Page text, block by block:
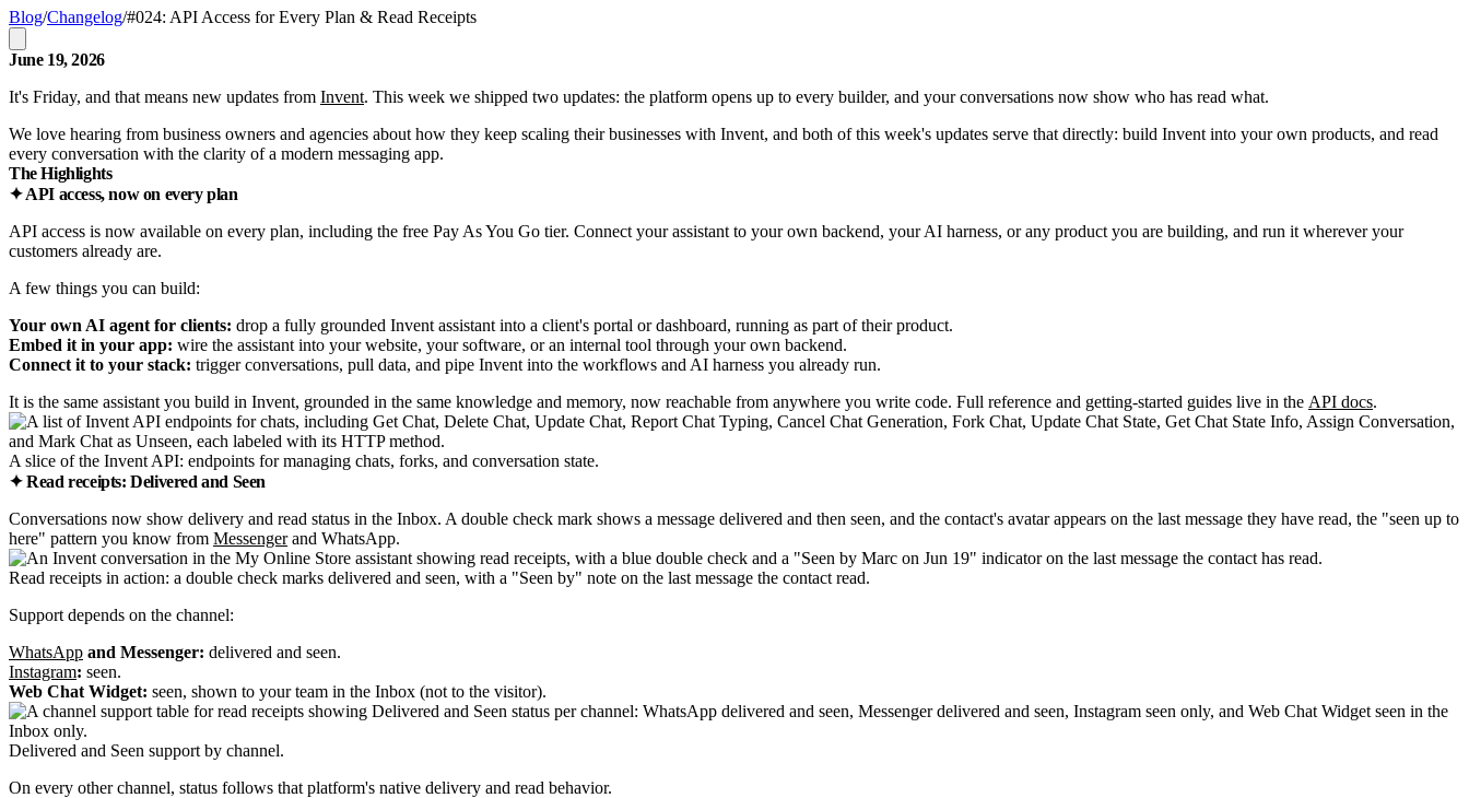
Blog/Changelog/#024: API Access for Every Plan & Read Receipts
June 19, 2026
It's Friday, and that means new updates from Invent. This week we shipped two updates: the platform opens up to every builder, and your conversations now show who has read what.
We love hearing from business owners and agencies about how they keep scaling their businesses with Invent, and both of this week's updates serve that directly: build Invent into your own products, and read
every conversation with the clarity of a modern messaging app.
The Highlights
✦ API access, now on every plan
API access is now available on every plan, including the free Pay As You Go tier. Connect your assistant to your own backend, your AI harness, or any product you are building, and run it wherever your
customers already are.
A few things you can build:
Your own AI agent for clients: drop a fully grounded Invent assistant into a client's portal or dashboard, running as part of their product.
Embed it in your app: wire the assistant into your website, your software, or an internal tool through your own backend.
Connect it to your stack: trigger conversations, pull data, and pipe Invent into the workflows and AI harness you already run.
It is the same assistant you build in Invent, grounded in the same knowledge and memory, now reachable from anywhere you write code. Full reference and getting-started guides live in the API docs.
A slice of the Invent API: endpoints for managing chats, forks, and conversation state.
✦ Read receipts: Delivered and Seen
Conversations now show delivery and read status in the Inbox. A double check mark shows a message delivered and then seen, and the contact's avatar appears on the last message they have read, the "seen up to
here" pattern you know from Messengerand WhatsApp.
Read receipts in action: a double check marks delivered and seen, with a "Seen by" note on the last message the contact read.
Support depends on the channel:
WhatsApp and Messenger: delivered and seen.
Instagram: seen.
Web Chat Widget: seen, shown to your team in the Inbox (not to the visitor).
Delivered and Seen support by channel.
On every other channel, status follows that platform's native delivery and read behavior.